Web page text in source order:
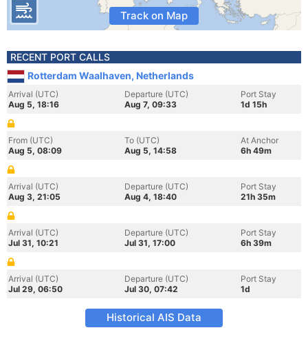
Track on Map
RECENT PORT CALLS
Rotterdam Waalhaven, Netherlands
Arrival (UTC)
Aug 5, 18:16
Departure (UTC)
Aug 7, 09:33
Port Stay
1d 15h
From (UTC)
Aug 5, 08:09
To (UTC)
Aug 5, 14:58
At Anchor
6h 49m
Arrival (UTC)
Aug 3, 21:05
Departure (UTC)
Aug 4, 18:40
Port Stay
21h 35m
Arrival (UTC)
Jul 31, 10:21
Departure (UTC)
Jul 31, 17:00
Port Stay
6h 39m
Arrival (UTC)
Jul 29, 06:50
Departure (UTC)
Jul 30, 07:42
Port Stay
1d
Historical AIS Data